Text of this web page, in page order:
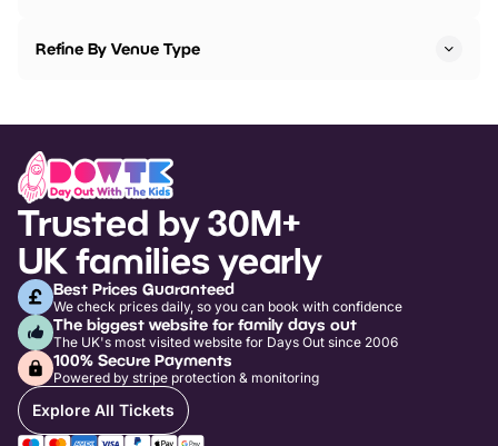
Refine By Venue Type
Trusted by 30M+
UK families yearly
Best Prices Guaranteed
We check prices daily, so you can book with confidence
The biggest website for family days out
The UK's most visited website for Days Out since 2006
100% Secure Payments
Powered by stripe protection & monitoring
Explore All Tickets